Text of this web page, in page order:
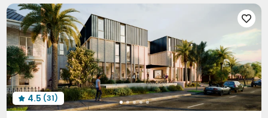

 4.5 (31)